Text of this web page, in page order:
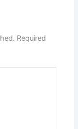
Required